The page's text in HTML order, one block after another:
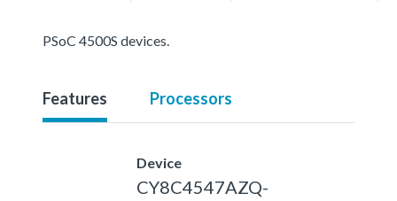
PSoC 4500S devices.
Features Processors
Device
CY8C4547AZQ-